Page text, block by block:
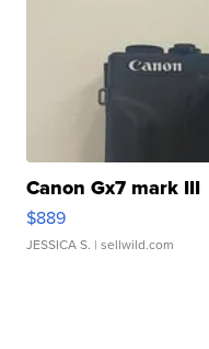
Canon Gx7 mark III
$889
JESSICA S. | sellwild.com